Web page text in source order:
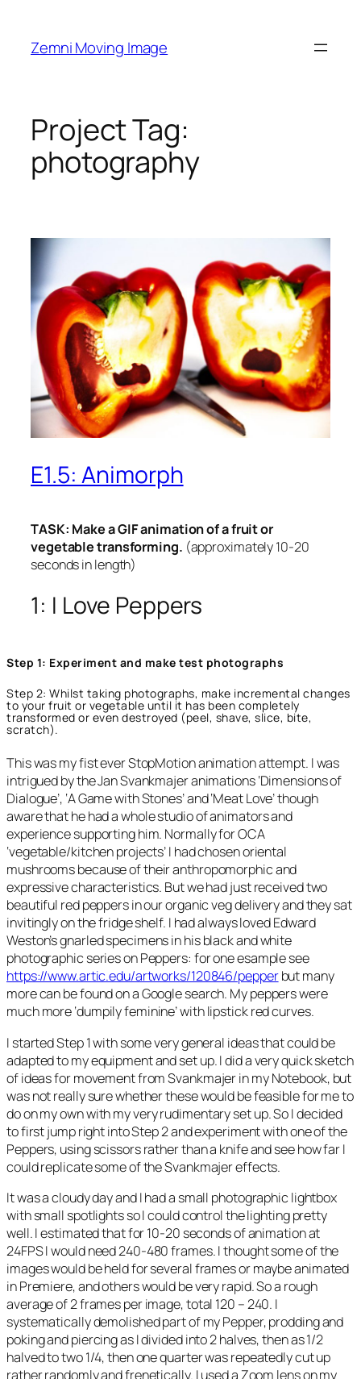
content
Zemni Moving Image
Project Tag:
photography
E1.5: Animorph
TASK: Make a GIF animation of a fruit or
vegetable transforming. (approximately 10-20
seconds in length)
1: I Love Peppers
Step 1: Experiment and make test photographs
Step 2: Whilst taking photographs, make incremental changes
to your fruit or vegetable until it has been completely
transformed or even destroyed (peel, shave, slice, bite,
scratch).
This was my fist ever StopMotion animation attempt. I was
intrigued by the Jan Svankmajer animations ‘Dimensions of
Dialogue’, ‘A Game with Stones’ and ‘Meat Love’ though
aware that he had a whole studio of animators and
experience supporting him. Normally for OCA
‘vegetable/kitchen projects’ I had chosen oriental
mushrooms because of their anthropomorphic and
expressive characteristics. But we had just received two
beautiful red peppers in our organic veg delivery and they sat
invitingly on the fridge shelf. I had always loved Edward
Weston’s gnarled specimens in his black and white
photographic series on Peppers: for one esample see
https://www.artic.edu/artworks/120846/pepperbut many
more can be found on a Google search. My peppers were
much more ‘dumpily feminine’ with lipstick red curves.
I started Step 1 with some very general ideas that could be
adapted to my equipment and set up. I did a very quick sketch
of ideas for movement from Svankmajer in my Notebook, but
was not really sure whether these would be feasible for me to
do on my own with my very rudimentary set up. So I decided
to first jump right into Step 2 and experiment with one of the
Peppers, using scissors rather than a knife and see how far I
could replicate some of the Svankmajer effects.
It was a cloudy day and I had a small photographic lightbox
with small spotlights so I could control the lighting pretty
well. I estimated that for 10-20 seconds of animation at
24FPS I would need 240-480 frames. I thought some of the
images would be held for several frames or maybe animated
in Premiere, and others would be very rapid. So a rough
average of 2 frames per image, total 120 – 240. I
systematically demolished part of my Pepper, prodding and
poking and piercing as I divided into 2 halves, then as 1/2
halved to two 1/4, then one quarter was repeatedly cut up
rather randomly and frenetically. I used a Zoom lens on my